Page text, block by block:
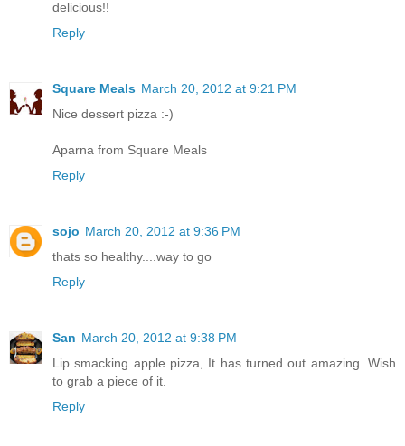
delicious!!
Reply
Square Meals March 20, 2012 at 9:21 PM
Nice dessert pizza :-)
Aparna from Square Meals
Reply
sojo March 20, 2012 at 9:36 PM
thats so healthy....way to go
Reply
San March 20, 2012 at 9:38 PM
Lip smacking apple pizza, It has turned out amazing. Wish
to grab a piece of it.
Reply